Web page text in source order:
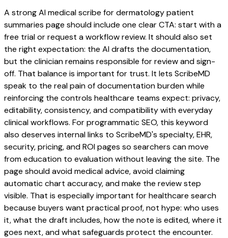
A strong AI medical scribe for dermatology patient
summaries page should include one clear CTA: start with a
free trial or request a workflow review. It should also set
the right expectation: the AI drafts the documentation,
but the clinician remains responsible for review and sign-
off. That balance is important for trust. It lets ScribeMD
speak to the real pain of documentation burden while
reinforcing the controls healthcare teams expect: privacy,
editability, consistency, and compatibility with everyday
clinical workflows. For programmatic SEO, this keyword
also deserves internal links to ScribeMD's specialty, EHR,
security, pricing, and ROI pages so searchers can move
from education to evaluation without leaving the site. The
page should avoid medical advice, avoid claiming
automatic chart accuracy, and make the review step
visible. That is especially important for healthcare search
because buyers want practical proof, not hype: who uses
it, what the draft includes, how the note is edited, where it
goes next, and what safeguards protect the encounter.